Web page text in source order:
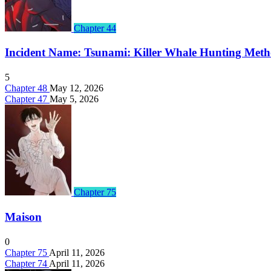
Chapter 44
Incident Name: Tsunami: Killer Whale Hunting
5
Chapter 48 May 12, 2026
Chapter 47 May 5, 2026
Chapter 75
Maison
0
Chapter 75 April 11, 2026
Chapter 74 April 11, 2026